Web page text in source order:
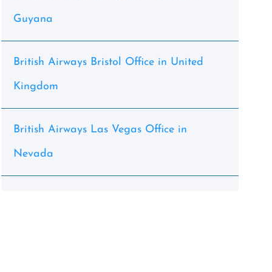
Guyana
British Airways Bristol Office in United
Kingdom
British Airways Las Vegas Office in
Nevada